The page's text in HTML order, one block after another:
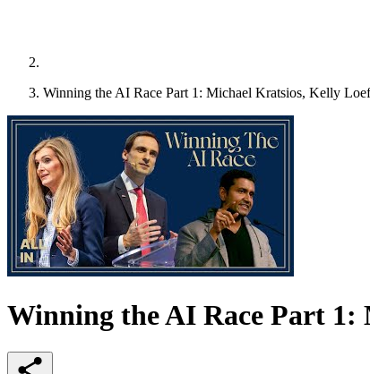
Winning the AI Race Part 1: Michael Kratsios, Kelly
Winning the AI Race Part 1: